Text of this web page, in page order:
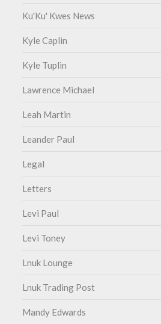
Ku'Ku' Kwes News
Kyle Caplin
Kyle Tuplin
Lawrence Michael
Leah Martin
Leander Paul
Legal
Letters
Levi Paul
Levi Toney
Lnuk Lounge
Lnuk Trading Post
Mandy Edwards